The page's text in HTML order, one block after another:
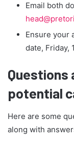
Email both
Ensure your
date, Friday,
Questions
potential
Here are some
along with